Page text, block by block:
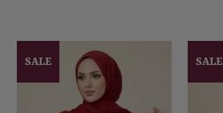
SALE SALE